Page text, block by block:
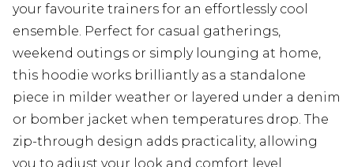
your favourite trainers for an effortlessly cool
ensemble. Perfect for casual gatherings,
weekend outings or simply lounging at home,
this hoodie works brilliantly as a standalone
piece in milder weather or layered under a denim
or bomber jacket when temperatures drop. The
zip-through design adds practicality, allowing
you to adjust your look and comfort level